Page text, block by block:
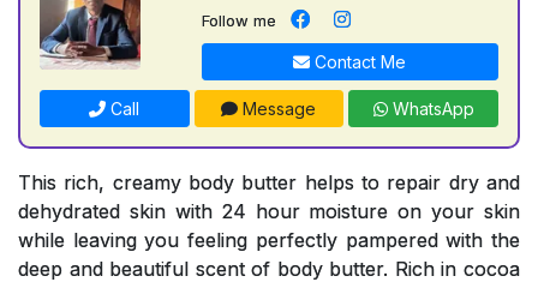
Follow me
Contact Me
Call Message WhatsApp
This rich, creamy body butter helps to repair dry and
dehydrated skin with 24 hour moisture on your skin
while leaving you feeling perfectly pampered with the
deep and beautiful scent of body butter. Rich in cocoa